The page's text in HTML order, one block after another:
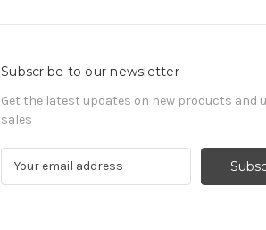
Subscribe to our newsletter
Get the latest updates on new products and
sales